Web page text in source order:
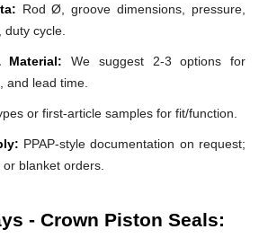
Rod Ø, groove dimensions, pressure,
cycle.
Material: We suggest 2-3 options for
and lead time.
or first-article samples for fit/function.
PPAP-style documentation on request;
blanket orders.
- Crown Piston Seals: